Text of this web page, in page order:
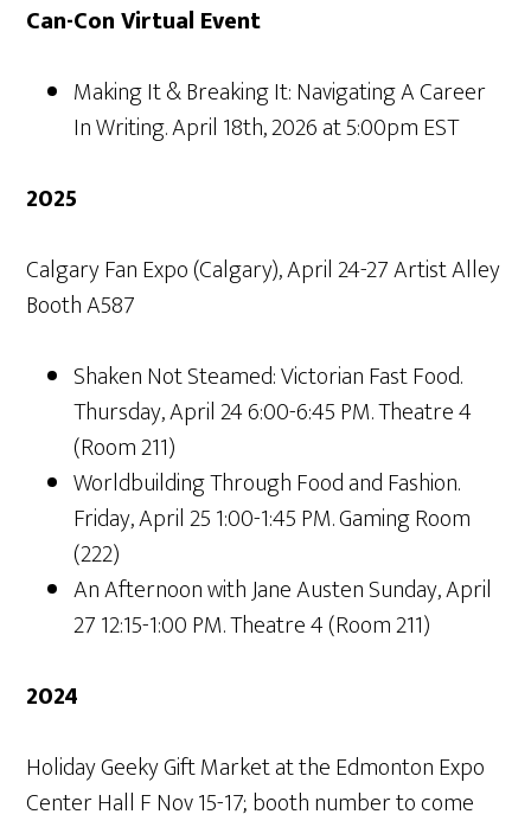
Can-Con Virtual Event
Making It & Breaking It: Navigating A Career
In Writing. April 18th, 2026 at 5:00pm EST
2025
Calgary Fan Expo (Calgary), April 24-27 Artist Alley
Booth A587
Shaken Not Steamed: Victorian Fast Food.
Thursday, April 24 6:00-6:45 PM. Theatre 4
(Room 211)
Worldbuilding Through Food and Fashion.
Friday, April 25 1:00-1:45 PM. Gaming Room
(222)
An Afternoon with Jane Austen Sunday, April
27 12:15-1:00 PM. Theatre 4 (Room 211)
2024
Holiday Geeky Gift Market at the Edmonton Expo
Center Hall F Nov 15-17; booth number to come